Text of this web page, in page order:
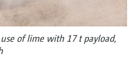
of lime with 17 t payload,